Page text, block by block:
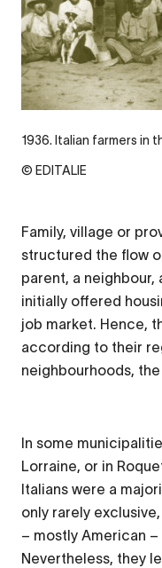
1936. Italian farmers in
© EDITALIE
Family, village or
structured the flow
parent, a neighbour,
initially offered
job market. Hence,
according to their
neighbourhoods,
In some
Lorraine, or in
Italians were a
only rarely
– mostly American
Nevertheless, they